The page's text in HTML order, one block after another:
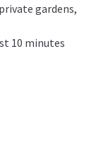
gardens,
10 minutes